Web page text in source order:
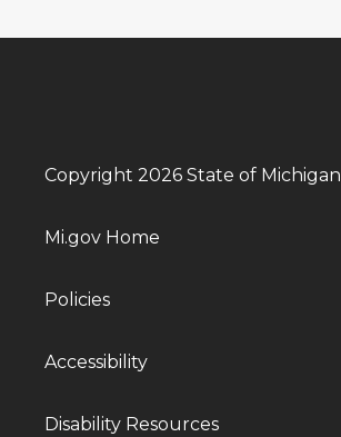
Copyright 2026 State of Michigan
Mi.gov Home
Policies
Accessibility
Disability Resources